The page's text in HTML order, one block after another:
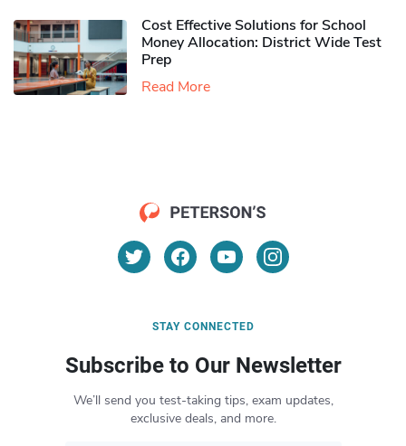
Cost Effective Solutions for School
Money Allocation: District Wide Test
Prep
Read More
STAY CONNECTED
Subscribe to Our Newsletter
We’ll send you test-taking tips, exam updates,
exclusive deals, and more.